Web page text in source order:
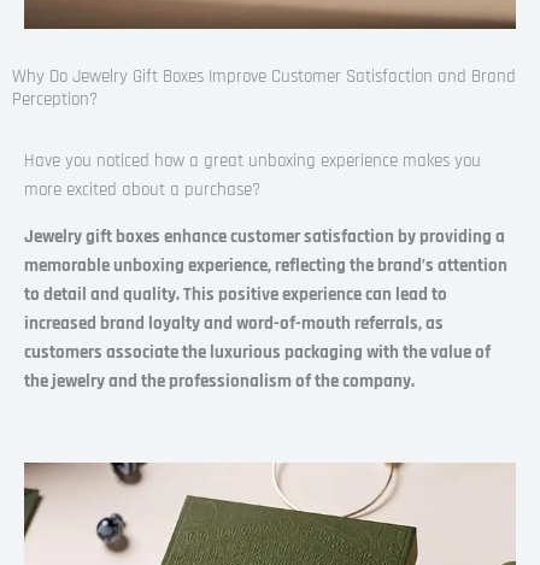
Why Do Jewelry Gift Boxes Improve Customer Satisfaction and Brand
Perception?
Have you noticed how a great unboxing experience makes you
more excited about a purchase?
Jewelry gift boxes enhance customer satisfaction by providing a
memorable unboxing experience, reflecting the brand’s attention
to detail and quality. This positive experience can lead to
increased brand loyalty and word-of-mouth referrals, as
customers associate the luxurious packaging with the value of
the jewelry and the professionalism of the company.